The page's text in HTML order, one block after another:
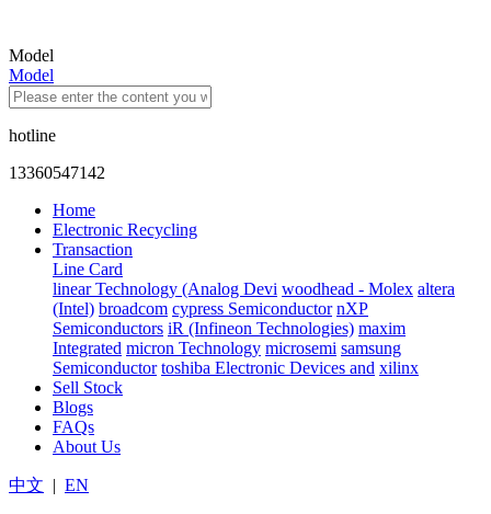
Model
Model
hotline
13360547142
Home
Electronic Recycling
Transaction
Line Card
linear Technology (Analog Devi woodhead - Molex altera
(Intel) broadcom cypress Semiconductor nXP
Semiconductors iR (Infineon Technologies) maxim
Integrated micron Technology microsemi samsung
Semiconductor toshiba Electronic Devices and xilinx
Sell Stock
Blogs
FAQs
About Us
中文 | EN